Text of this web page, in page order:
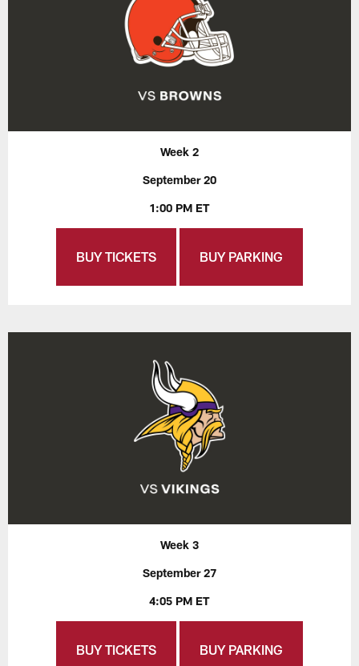
Week 2
September 20
1:00 PM ET
BUY TICKETS BUY PARKING
Week 3
September 27
4:05 PM ET
BUY TICKETS BUY PARKING